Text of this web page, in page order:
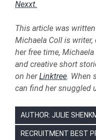
Nexxt.
This article was
Michaela Coll is
her free time,
and creative short
on herLinktree. When
can find her snuggled
AUTHOR: JULIE
RECRUITMENT BEST